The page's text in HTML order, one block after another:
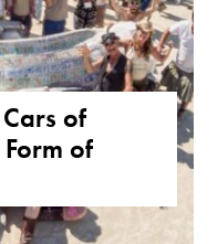
of
of